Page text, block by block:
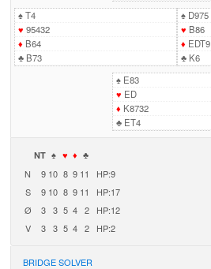
♠T4
♥ 95432
♦ B64
♣B73
♠D975
♥ B86
♦ EDT9
♣K6
♠E83
♥ ED
♦ K8732
♣ET4
NT ♠ ♥ ♦ ♣
N 9 10 8 9 11
HP:9
S
9 10 8 9 11
HP:17
Ø
3 3 5 4 2
HP:12
V
3 3 5 4 2 HP:2
BRIDGE SOLVER